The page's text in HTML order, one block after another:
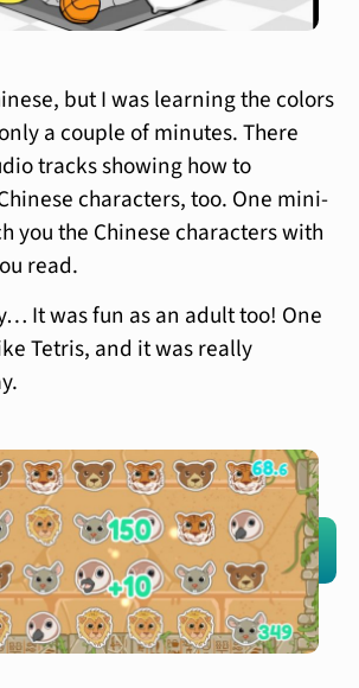
but I was learning the colors
a couple of minutes. There
tracks showing how to
characters, too. One mini-
you the Chinese characters with
read.
It was fun as an adult too! One
Tetris, and it was really